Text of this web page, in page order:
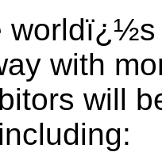
with
will